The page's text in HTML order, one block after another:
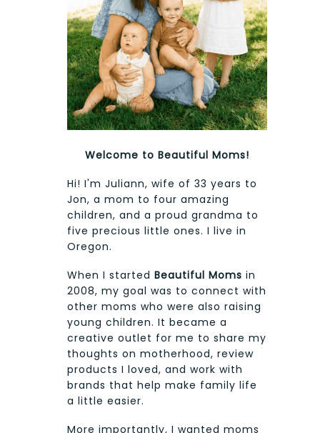
Welcome to Beautiful Moms!
Hi! I'm Juliann, wife of 33 years to
Jon, a mom to four amazing
children, and a proud grandma to
five precious little ones. I live in
Oregon.
When I started Beautiful Moms in
2008, my goal was to connect with
other moms who were also raising
young children. It became a
creative outlet for me to share my
thoughts on motherhood, review
products I loved, and work with
brands that help make family life
a little easier.
More importantly, I wanted moms